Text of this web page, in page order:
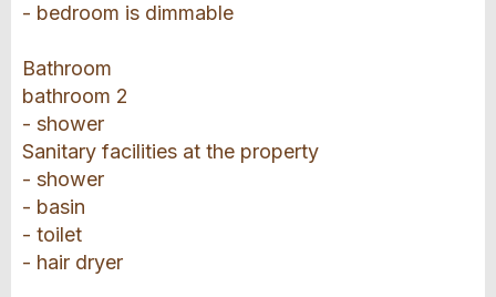
- bedroom is dimmable
Bathroom
bathroom 2
- shower
Sanitary facilities at the property
- shower
- basin
- toilet
- hair dryer